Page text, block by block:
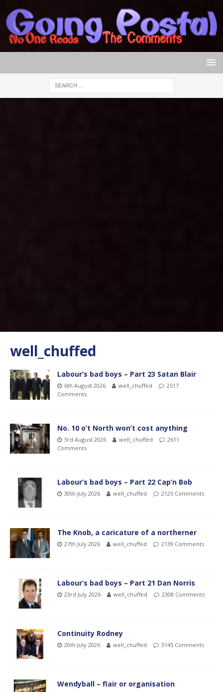
well_chuffed
Labour’s bad boys – Part 23 Satan Blair
6th August 2026 well_chuffed
2517
Comments
No. 10 o’t North won’t cost anything
3rd August 2026 well_chuffed
2611
Comments
Labour’s bad boys – Part 22 Cap’n Bob
30th July 2026 well_chuffed 2125 Comments
The Knob, a caricature of a northerner
27th July 2026 well_chuffed 2139 Comments
Labour’s bad boys – Part 21 Dan Norris
23rd July 2026 well_chuffed 2308 Comments
Continuity Rodney
20th July 2026 well_chuffed 3145 Comments
Wendyball – flair or organisation